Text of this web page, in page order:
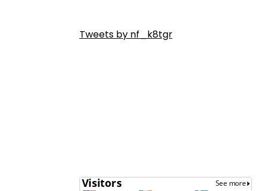
Tweets by nf_k8tgr